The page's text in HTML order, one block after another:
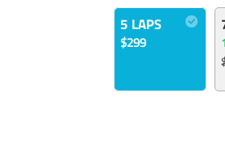
5 LAPS
$299